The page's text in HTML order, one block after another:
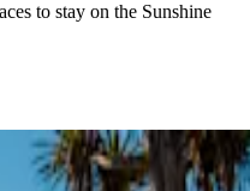
to stay on the Sunshine